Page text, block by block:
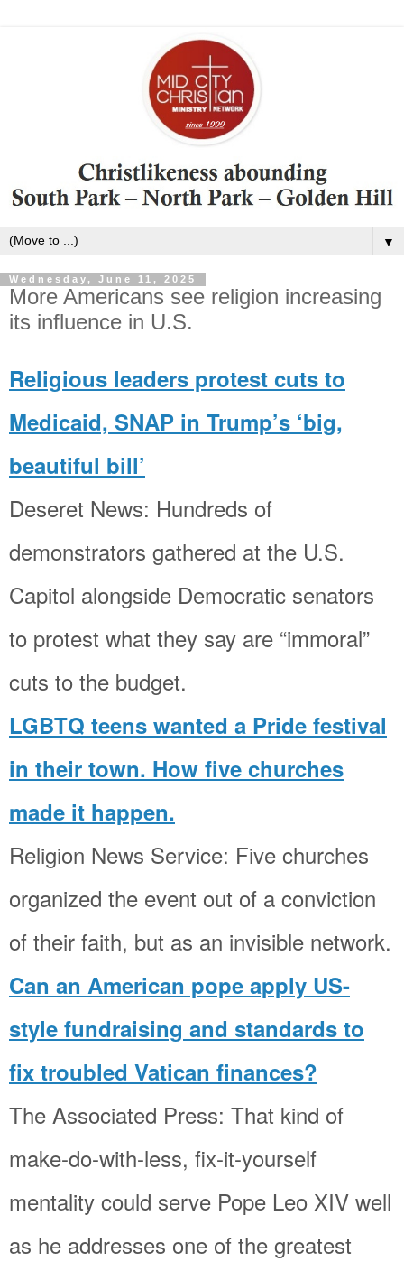
▼
Wednesday, June 11, 2025
More Americans see religion increasing
its influence in U.S.
Religious leaders protest cuts to
Medicaid, SNAP in Trump’s ‘big,
beautiful bill’
Deseret News: Hundreds of
demonstrators gathered at the U.S.
Capitol alongside Democratic senators
to protest what they say are “immoral”
cuts to the budget.
LGBTQ teens wanted a Pride festival
in their town. How five churches
made it happen.
Religion News Service: Five churches
organized the event out of a conviction
of their faith, but as an invisible network.
Can an American pope apply US-
style fundraising and standards to
fix troubled Vatican finances?
The Associated Press: That kind of
make-do-with-less, fix-it-yourself
mentality could serve Pope Leo XIV well
as he addresses one of the greatest